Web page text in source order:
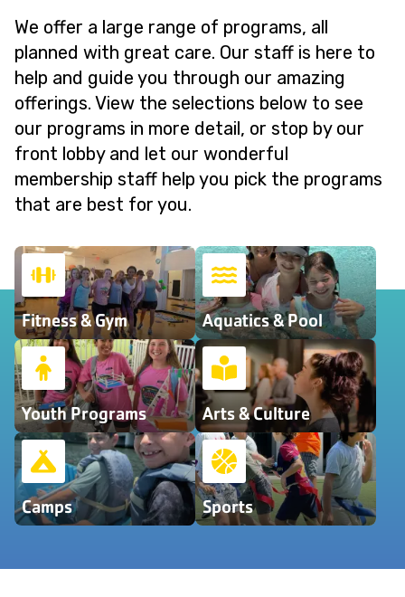
We offer a large range of programs, all
planned with great care. Our staff is here to
help and guide you through our amazing
offerings. View the selections below to see
our programs in more detail, or stop by our
front lobby and let our wonderful
membership staff help you pick the programs
that are best for you.
Fitness & Gym Aquatics & Pool
Youth Programs Arts & Culture
Camps Sports